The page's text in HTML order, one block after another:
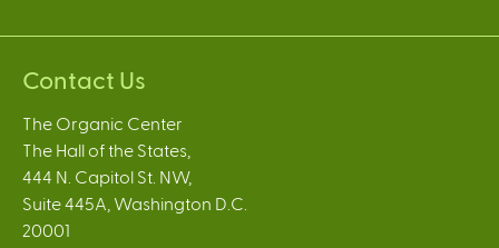
Contact Us
The Organic Center
The Hall of the States,
444 N. Capitol St. NW,
Suite 445A, Washington D.C.
20001